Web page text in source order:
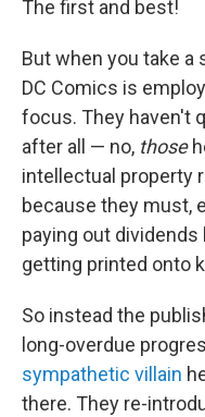
The first and best!
But when you take a
DC Comics is
focus. They haven't
after all — no, those
intellectual property
because they must,
paying out dividends
getting printed onto
So instead the
long-overdue
sympathetic villain
there. They re-